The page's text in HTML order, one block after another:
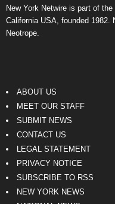
New York Netwire is part of
California USA, founded
Neotrope.
ABOUT US
MEET OUR STAFF
SUBMIT NEWS
CONTACT US
LEGAL STATEMENT
PRIVACY NOTICE
SUBSCRIBE TO RSS
NEW YORK NEWS